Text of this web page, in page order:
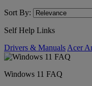
Sort By:
Self Help Links
Drivers & Manuals Acer
Windows 11 FAQ